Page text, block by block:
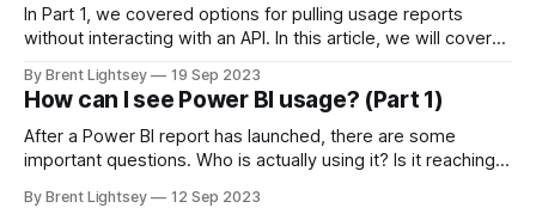
In Part 1, we covered options for pulling usage reports
without interacting with an API. In this article, we will cover
activity.
By Brent Lightsey 19 Sep 2023
How can I see Power BI usage? (Part 1)
After a Power BI report has launched, there are some
important questions. Who is actually using it? Is it reaching
intended (yay!)? Or is it not being used at all (horror!)?
By Brent Lightsey 12 Sep 2023